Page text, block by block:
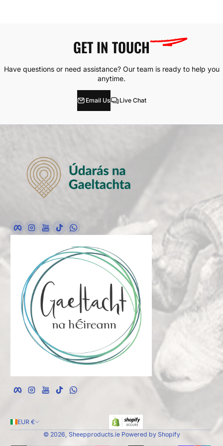
GET IN TOUCH
Have questions or need assistance? Our team is ready to help you
anytime.
Email Us Live Chat
FacebookInstagram
YouTubeTikTok
FacebookInstagramYouTubeTikTok
EUR €
© 2026, Sheepproducts.ie Powered by Shopify